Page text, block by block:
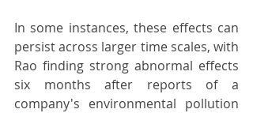
In some instances, these effects can
persist across larger time scales, with
Rao finding strong abnormal effects
six months after reports of a